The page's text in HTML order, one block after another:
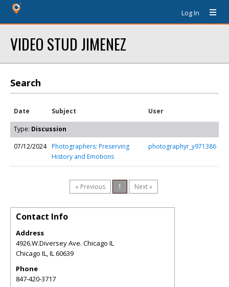
Log In
VIDEO STUD JIMENEZ
Search
Date Subject User
Type: Discussion
07/12/2024 Photographers: Preserving
History and Emotions
photographyr_y971386
« Previous 1 Next »
Contact Info
Address
4926.W.Diversey Ave. Chicago IL
Chicago IL,IL60639
Phone
847-420-3717